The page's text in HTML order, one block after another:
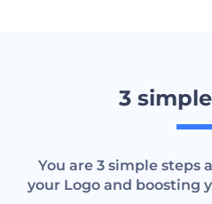
3
You are 3 simple steps
your Logo and boosting